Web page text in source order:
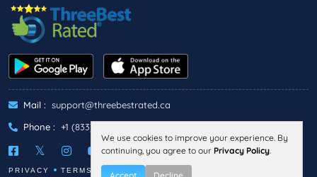
Mail : support@threebestrated.ca
Phone : +1 (833)-488-6888
PRIVACY TERMS
We use cookies to improve your experience. By
continuing, you agree to our Privacy Policy.